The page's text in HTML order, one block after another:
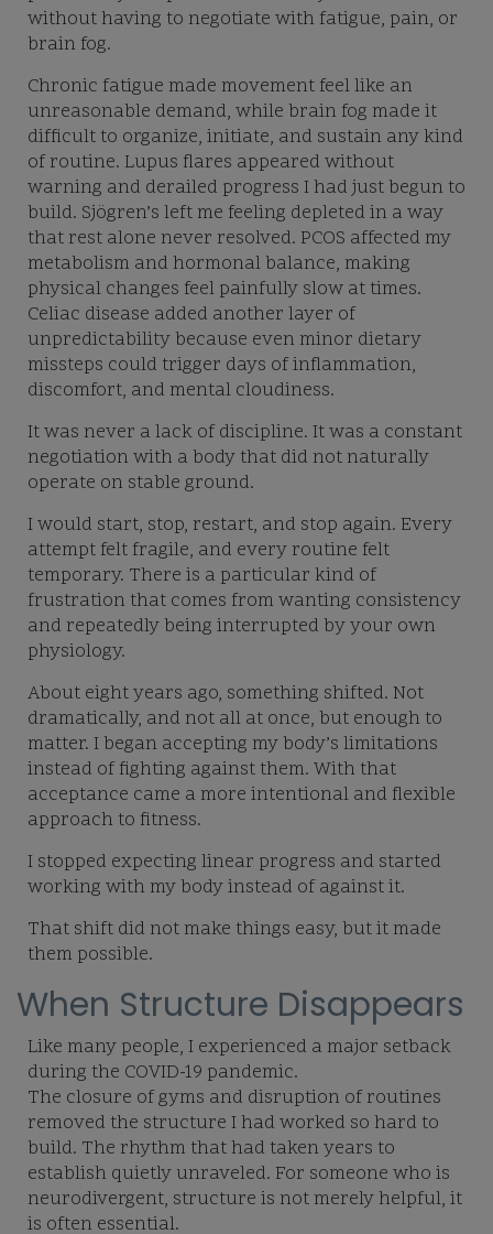
without having to negotiate with fatigue, pain, or
brain fog.
Chronic fatigue made movement feel like an
unreasonable demand, while brain fog made it
difficult to organize, initiate, and sustain any kind
of routine. Lupus flares appeared without
warning and derailed progress I had just begun to
build. Sjögren’s left me feeling depleted in a way
that rest alone never resolved. PCOS affected my
metabolism and hormonal balance, making
physical changes feel painfully slow at times.
Celiac disease added another layer of
unpredictability because even minor dietary
missteps could trigger days of inflammation,
discomfort, and mental cloudiness.
It was never a lack of discipline. It was a constant
negotiation with a body that did not naturally
operate on stable ground.
I would start, stop, restart, and stop again. Every
attempt felt fragile, and every routine felt
temporary. There is a particular kind of
frustration that comes from wanting consistency
and repeatedly being interrupted by your own
physiology.
About eight years ago, something shifted. Not
dramatically, and not all at once, but enough to
matter. I began accepting my body’s limitations
instead of fighting against them. With that
acceptance came a more intentional and flexible
approach to fitness.
I stopped expecting linear progress and started
working with my body instead of against it.
That shift did not make things easy, but it made
them possible.
When Structure Disappears
Like many people, I experienced a major setback
during the COVID-19 pandemic.
The closure of gyms and disruption of routines
removed the structure I had worked so hard to
build. The rhythm that had taken years to
establish quietly unraveled. For someone who is
neurodivergent, structure is not merely helpful, it
is often essential.